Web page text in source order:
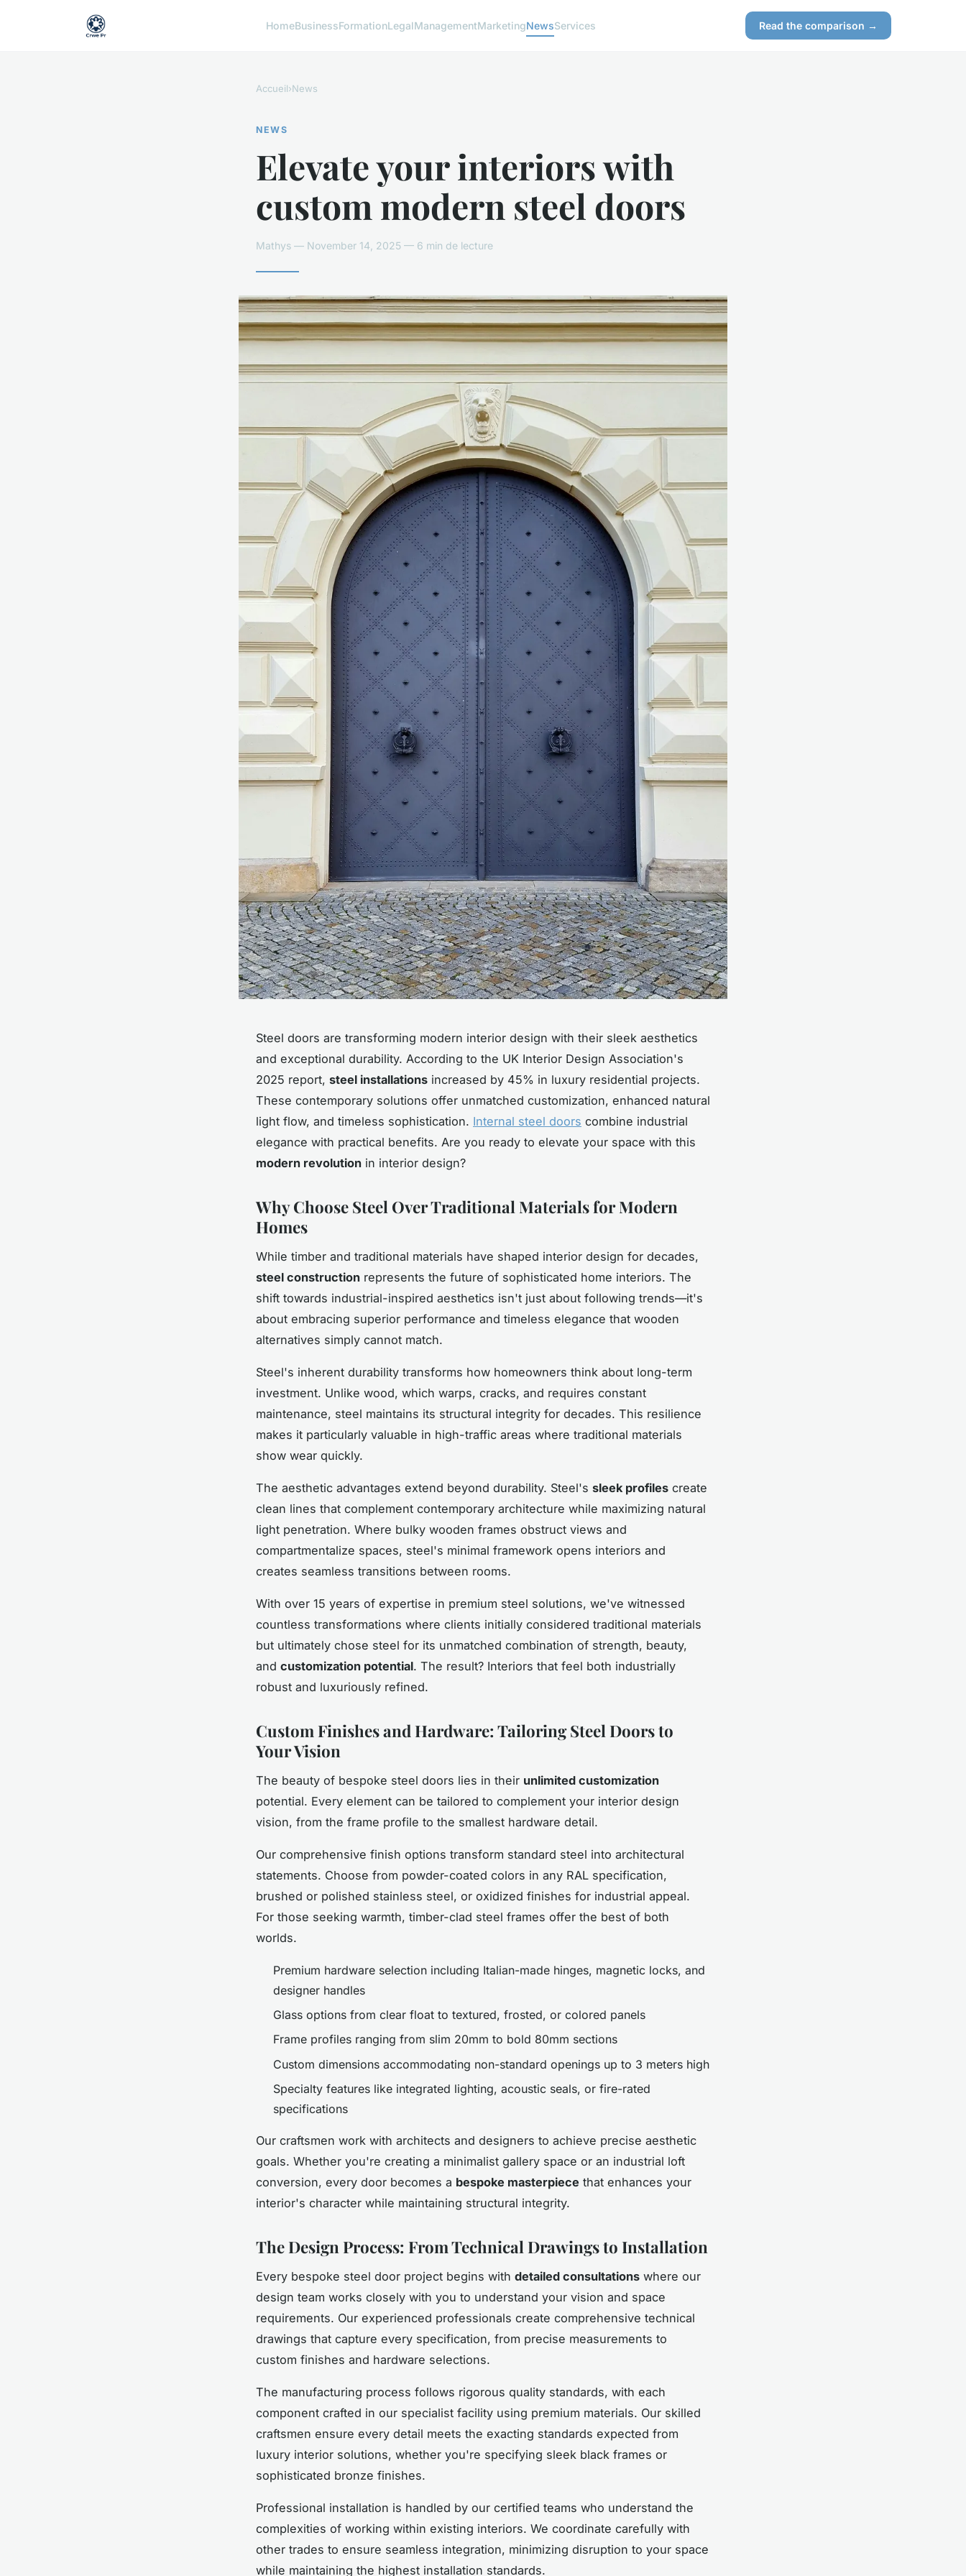
HomeBusinessFormationLegalManagementMarketingNewsServices Read the comparison →
Accueil›News
NEWS
Elevate your interiors with
custom modern steel doors
Mathys — November 14, 2025 — 6 min de lecture
Steel doors are transforming modern interior design with their sleek aesthetics
and exceptional durability. According to the UK Interior Design Association's
2025 report, steel installations increased by 45% in luxury residential projects.
These contemporary solutions offer unmatched customization, enhanced natural
light flow, and timeless sophistication. Internal steel doors combine industrial
elegance with practical benefits. Are you ready to elevate your space with this
modern revolution in interior design?
Why Choose Steel Over Traditional Materials for Modern
Homes
While timber and traditional materials have shaped interior design for decades,
steel construction represents the future of sophisticated home interiors. The
shift towards industrial-inspired aesthetics isn't just about following trends—it's
about embracing superior performance and timeless elegance that wooden
alternatives simply cannot match.
Steel's inherent durability transforms how homeowners think about long-term
investment. Unlike wood, which warps, cracks, and requires constant
maintenance, steel maintains its structural integrity for decades. This resilience
makes it particularly valuable in high-traffic areas where traditional materials
show wear quickly.
The aesthetic advantages extend beyond durability. Steel's sleek profiles create
clean lines that complement contemporary architecture while maximizing natural
light penetration. Where bulky wooden frames obstruct views and
compartmentalize spaces, steel's minimal framework opens interiors and
creates seamless transitions between rooms.
With over 15 years of expertise in premium steel solutions, we've witnessed
countless transformations where clients initially considered traditional materials
but ultimately chose steel for its unmatched combination of strength, beauty,
and customization potential. The result? Interiors that feel both industrially
robust and luxuriously refined.
Custom Finishes and Hardware: Tailoring Steel Doors to
Your Vision
The beauty of bespoke steel doors lies in their unlimited customization
potential. Every element can be tailored to complement your interior design
vision, from the frame profile to the smallest hardware detail.
Our comprehensive finish options transform standard steel into architectural
statements. Choose from powder-coated colors in any RAL specification,
brushed or polished stainless steel, or oxidized finishes for industrial appeal.
For those seeking warmth, timber-clad steel frames offer the best of both
worlds.
Premium hardware selection including Italian-made hinges, magnetic locks, and
designer handles
Glass options from clear float to textured, frosted, or colored panels
Frame profiles ranging from slim 20mm to bold 80mm sections
Custom dimensions accommodating non-standard openings up to 3 meters high
Specialty features like integrated lighting, acoustic seals, or fire-rated
specifications
Our craftsmen work with architects and designers to achieve precise aesthetic
goals. Whether you're creating a minimalist gallery space or an industrial loft
conversion, every door becomes a bespoke masterpiece that enhances your
interior's character while maintaining structural integrity.
The Design Process: From Technical Drawings to Installation
Every bespoke steel door project begins with detailed consultations where our
design team works closely with you to understand your vision and space
requirements. Our experienced professionals create comprehensive technical
drawings that capture every specification, from precise measurements to
custom finishes and hardware selections.
The manufacturing process follows rigorous quality standards, with each
component crafted in our specialist facility using premium materials. Our skilled
craftsmen ensure every detail meets the exacting standards expected from
luxury interior solutions, whether you're specifying sleek black frames or
sophisticated bronze finishes.
Professional installation is handled by our certified teams who understand the
complexities of working within existing interiors. We coordinate carefully with
other trades to ensure seamless integration, minimizing disruption to your space
while maintaining the highest installation standards.